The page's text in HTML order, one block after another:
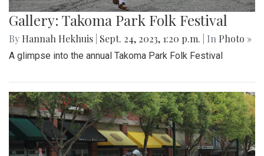
Gallery: Takoma Park Folk Festival
By Hannah Hekhuis Sept. 24, 2023, 1:20 p.m. | In Photo »
A glimpse into the annual Takoma Park Folk Festival